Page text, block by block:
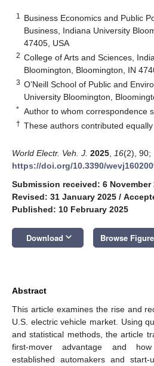
1
Business Economics and Public
Business, Indiana University
47405, USA
2 College of Arts and Sciences,
Bloomington, Bloomington, IN
3 O’Neill School of Public and
University Bloomington,
* Author to whom correspondence
† These authors contributed equally
World Electr. Veh. J. 2025 16(2), 90;
https://doi.org/10.3390/
Submission received: 6 November
Revised: 31 January 2025 /
Published: 10 February 2025
Download keyboard_arrow_down Browse
Abstract
This article examines the rise and
U.S. electric vehicle market. Using
and statistical methods, the article
first-mover advantage and
established automakers and start-